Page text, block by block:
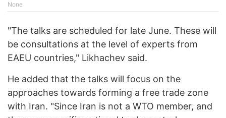
None
"The talks are scheduled for late June. These will
be consultations at the level of experts from
EAEU countries," Likhachev said.
He added that the talks will focus on the
approaches towards forming a free trade zone
with Iran. "Since Iran is not a WTO member, and